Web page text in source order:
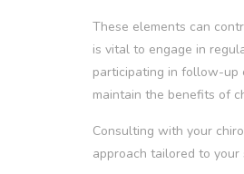
These elements can
is vital to engage in
participating in follow-up
maintain the benefits of
Consulting with your
approach tailored to